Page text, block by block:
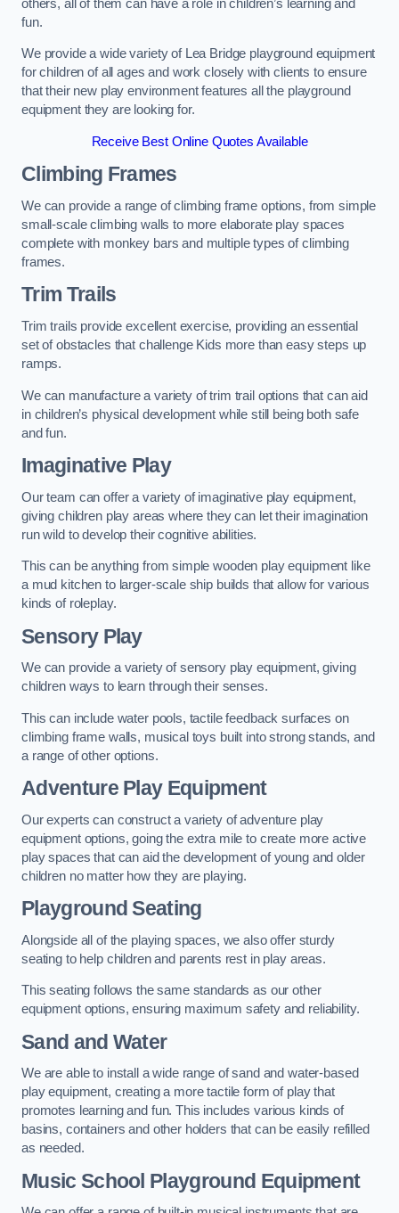
others, all of them can have a role in children’s learning and
fun.
We provide a wide variety of Lea Bridge playground equipment
for children of all ages and work closely with clients to ensure
that their new play environment features all the playground
equipment they are looking for.
Receive Best Online Quotes Available
Climbing Frames
We can provide a range of climbing frame options, from simple
small-scale climbing walls to more elaborate play spaces
complete with monkey bars and multiple types of climbing
frames.
Trim Trails
Trim trails provide excellent exercise, providing an essential
set of obstacles that challenge Kids more than easy steps up
ramps.
We can manufacture a variety of trim trail options that can aid
in children’s physical development while still being both safe
and fun.
Imaginative Play
Our team can offer a variety of imaginative play equipment,
giving children play areas where they can let their imagination
run wild to develop their cognitive abilities.
This can be anything from simple wooden play equipment like
a mud kitchen to larger-scale ship builds that allow for various
kinds of roleplay.
Sensory Play
We can provide a variety of sensory play equipment, giving
children ways to learn through their senses.
This can include water pools, tactile feedback surfaces on
climbing frame walls, musical toys built into strong stands, and
a range of other options.
Adventure Play Equipment
Our experts can construct a variety of adventure play
equipment options, going the extra mile to create more active
play spaces that can aid the development of young and older
children no matter how they are playing.
Playground Seating
Alongside all of the playing spaces, we also offer sturdy
seating to help children and parents rest in play areas.
This seating follows the same standards as our other
equipment options, ensuring maximum safety and reliability.
Sand and Water
We are able to install a wide range of sand and water-based
play equipment, creating a more tactile form of play that
promotes learning and fun. This includes various kinds of
basins, containers and other holders that can be easily refilled
as needed.
Music School Playground Equipment